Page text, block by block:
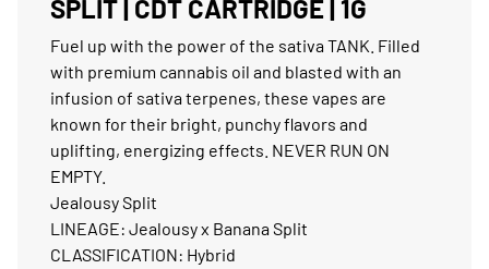
SPLIT | CDT CARTRIDGE | 1G
Fuel up with the power of the sativa TANK. Filled
with premium cannabis oil and blasted with an
infusion of sativa terpenes, these vapes are
known for their bright, punchy flavors and
uplifting, energizing effects. NEVER RUN ON
EMPTY.
Jealousy Split
LINEAGE: Jealousy x Banana Split
CLASSIFICATION: Hybrid